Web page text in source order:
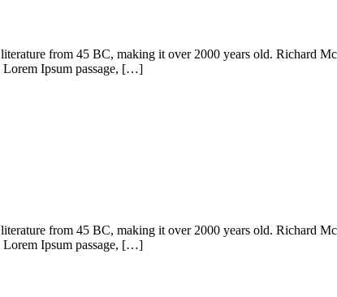
from 45 BC, making it over 2000 years old. Richard
Lorem Ipsum passage, […]
from 45 BC, making it over 2000 years old. Richard
Lorem Ipsum passage, […]